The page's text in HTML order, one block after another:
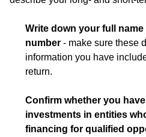
Write down your full
number - make sure these
information you have
return.
Confirm whether you
investments in entities
financing for qualified